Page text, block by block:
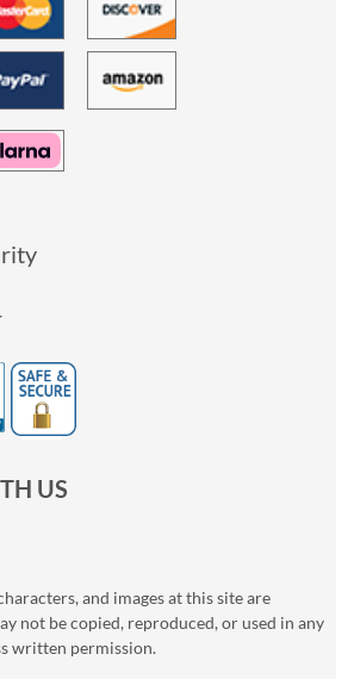
US
and images at this site are
not be copied, reproduced, or used in any
written permission.